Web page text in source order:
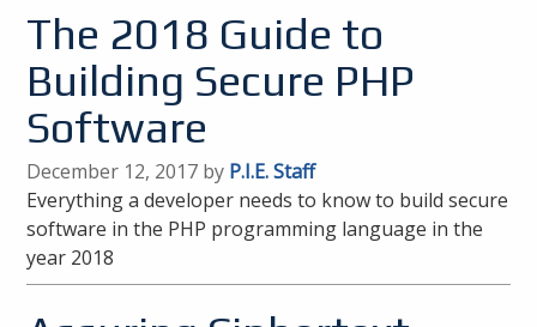
The 2018 Guide to
Building Secure PHP
Software
December 12, 2017 by P.I.E. Staff
Everything a developer needs to know to build secure
software in the PHP programming language in the
year 2018